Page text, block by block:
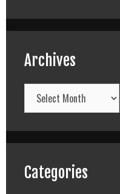
Archives
Archives
Categories